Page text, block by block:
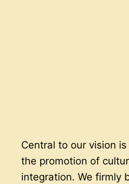
Central to our vision
the promotion of
integration. We firmly